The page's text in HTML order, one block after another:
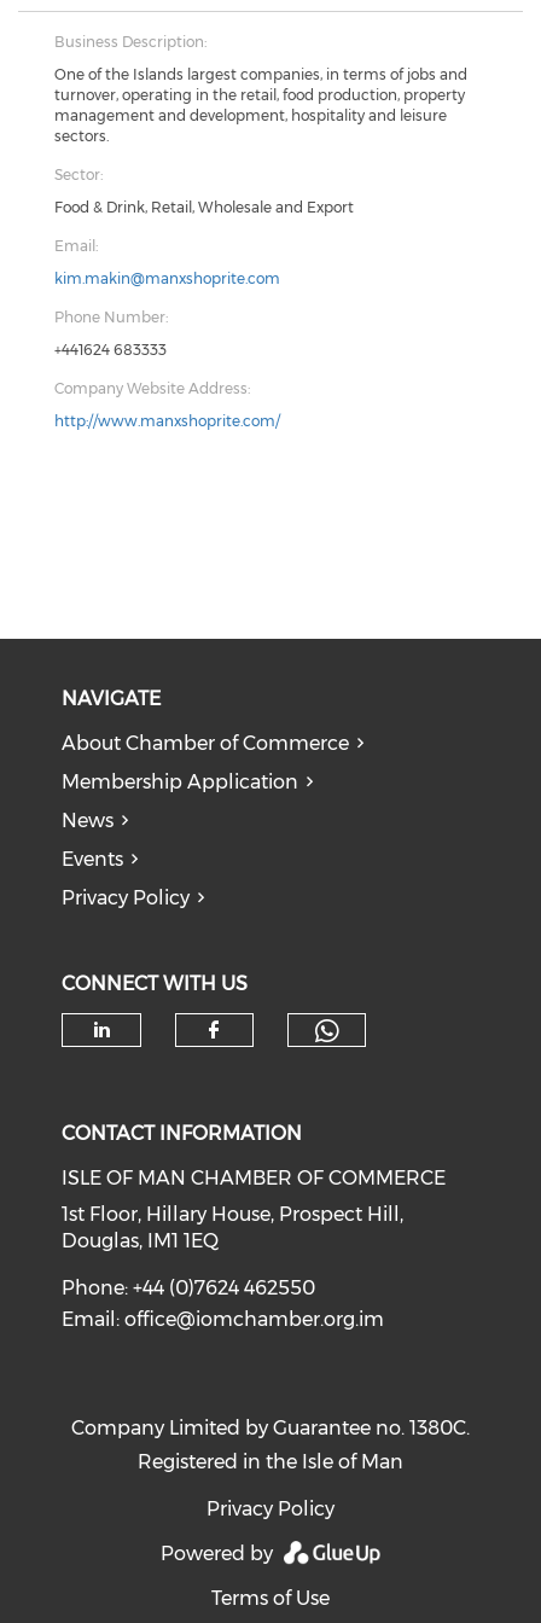
Business Description:
One of the Islands largest companies, in terms of jobs and
turnover, operating in the retail, food production, property
management and development, hospitality and leisure
sectors.
Sector:
Food & Drink, Retail, Wholesale and Export
Email:
kim.makin@manxshoprite.com
Phone Number:
+441624 683333
Company Website Address:
http://www.manxshoprite.com/
NAVIGATE
About Chamber of Commerce
Membership Application
News
Events
Privacy Policy
CONNECT WITH US
CONTACT INFORMATION
ISLE OF MAN CHAMBER OF COMMERCE
1st Floor, Hillary House, Prospect Hill,
Douglas, IM1 1EQ
Phone: +44 (0)7624 462550
Email:office@iomchamber.org.im
Company Limited by Guarantee no. 1380C.
Registered in the Isle of Man
Privacy Policy
Powered by
Terms of Use